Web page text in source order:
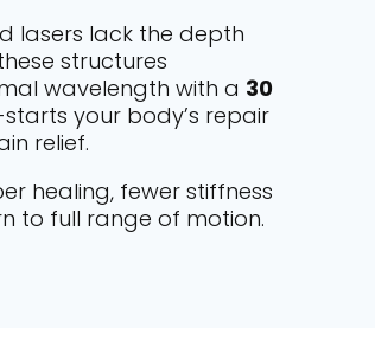
lasers lack the depth
structures
wavelength with a 30
your body’s repair
relief.
healing, fewer stiffness
to full range of motion.